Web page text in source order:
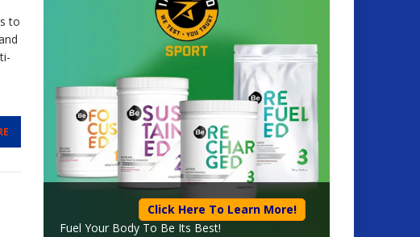
to
Click Here To Learn More!
Fuel Your Body To Be Its Best!